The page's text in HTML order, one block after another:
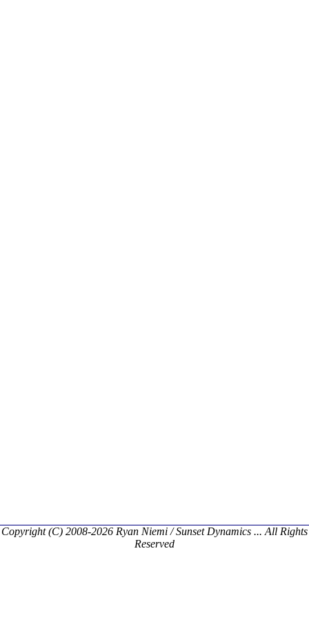
Copyright (C) 2008-2026 Ryan Niemi / Sunset Dynamics ... All Rights
Reserved